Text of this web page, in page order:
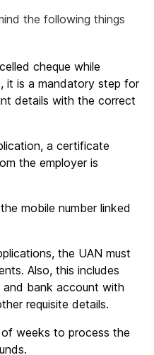
the following things
cheque while
it is a mandatory step for
details with the correct
a certificate
the employer is
mobile number linked
the UAN must
Also, this includes
and bank account with
requisite details.
weeks to process the